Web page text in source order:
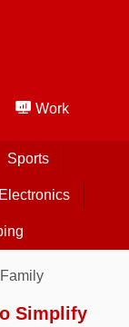
Work
Sports
Electronics
Family
Simplify